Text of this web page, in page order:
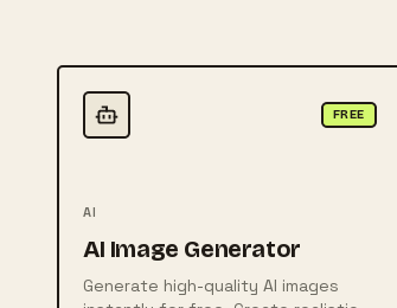
FREE
AI
AI Image Generator
Generate high-quality AI images